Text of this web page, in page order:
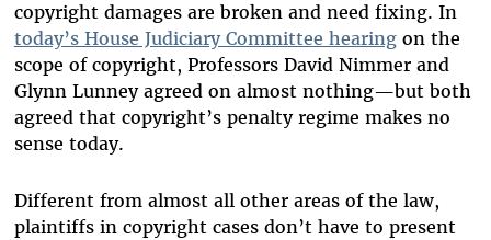
copyright damages are broken and need fixing. In
today’s House Judiciary Committee hearingon the
scope of copyright, Professors David Nimmer and
Glynn Lunney agreed on almost nothing—but both
agreed that copyright’s penalty regime makes no
sense today.
Different from almost all other areas of the law,
plaintiffs in copyright cases don’t have to present